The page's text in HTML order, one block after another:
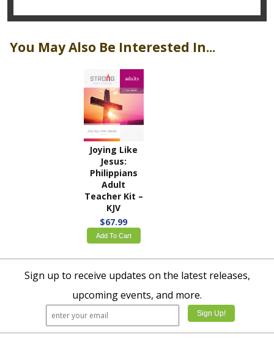
You May Also Be Interested In...
Joying Like
Jesus:
Philippians
Adult
Teacher Kit –
KJV
$67.99
Add To Cart
Sign up to receive updates on the latest releases,
upcoming events, and more.